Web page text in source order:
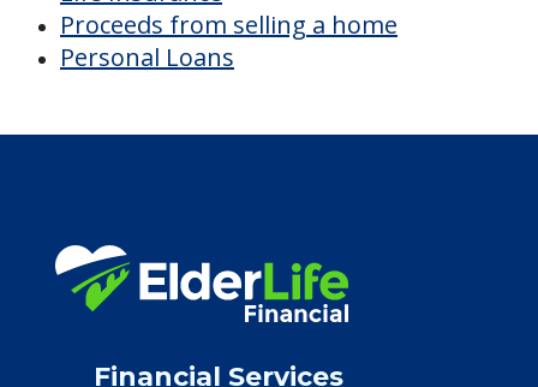
Discover Your
Financial Options
VA assistance
Proceeds from selling a home
Personal Loans